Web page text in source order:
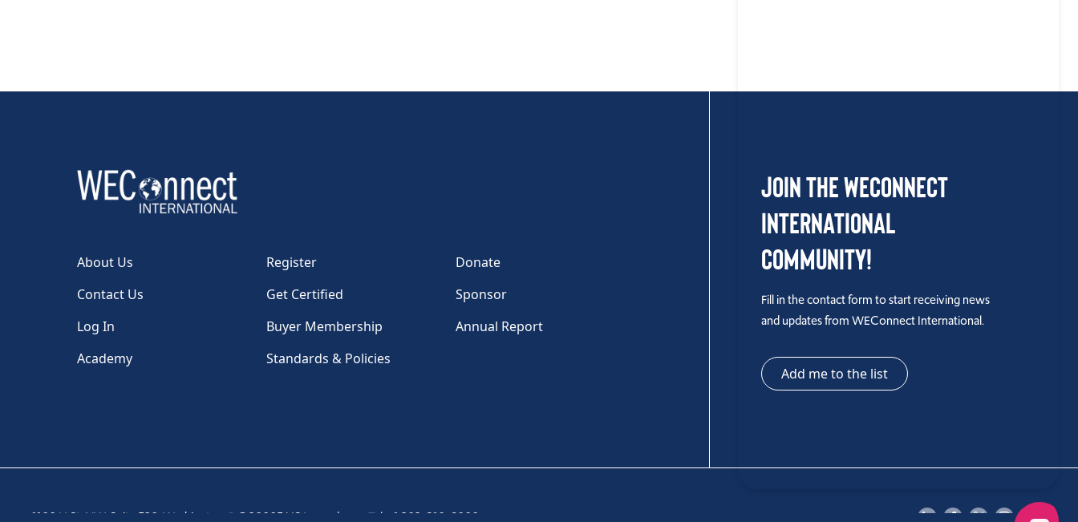
About Us Register
Donate
Contact Us
Get Certified
Sponsor
Log In
Buyer Membership
Annual Report
Academy
Standards & Policies
Join the WEConnect
International
Community!
Fill in the contact form to start receiving news
and updates from WEConnect International.
Add me to the list
1100 H St, NW, Suite 530, Washington, DC 20005 USA | Tel: +1 202-810-6000